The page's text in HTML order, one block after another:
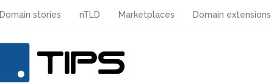
Domain stories nTLD Marketplaces Domain extensions